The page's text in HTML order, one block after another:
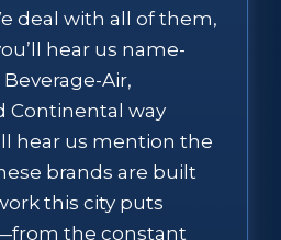
deal with all of them,
hear us name-
Air,
Continental way
hear us mention the
brands are built
this city puts
the constant